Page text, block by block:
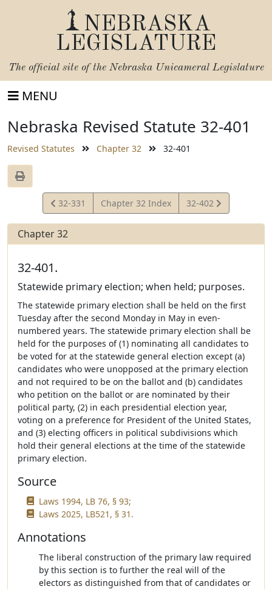
NEBRASKA
LEGISLATURE
The official site of the Nebraska Unicameral Legislature
MENU
Nebraska Revised Statute 32-401
Revised Statutes Chapter 32 32-401
View
Statute
32-331 Chapter 32 Index
View
Statute
32-402
Chapter 32
32-401.
Statewide primary election; when held; purposes.
The statewide primary election shall be held on the first
Tuesday after the second Monday in May in even-
numbered years. The statewide primary election shall be
held for the purposes of (1) nominating all candidates to
be voted for at the statewide general election except (a)
candidates who were unopposed at the primary election
and not required to be on the ballot and (b) candidates
who petition on the ballot or are nominated by their
political party, (2) in each presidential election year,
voting on a preference for President of the United States,
and (3) electing officers in political subdivisions which
hold their general elections at the time of the statewide
primary election.
Source
Laws 1994, LB 76, § 93;
Laws 2025, LB521, § 31.
Annotations
The liberal construction of the primary law required
by this section is to further the real will of the
electors as distinguished from that of candidates or